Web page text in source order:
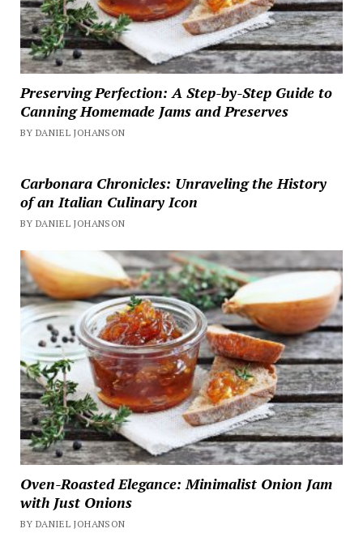
Preserving Perfection: A Step-by-Step Guide to
Canning Homemade Jams and Preserves
BY DANIEL JOHANSON
Carbonara Chronicles: Unraveling the History
of an Italian Culinary Icon
BY DANIEL JOHANSON
Oven-Roasted Elegance: Minimalist Onion Jam
with Just Onions
BY DANIEL JOHANSON